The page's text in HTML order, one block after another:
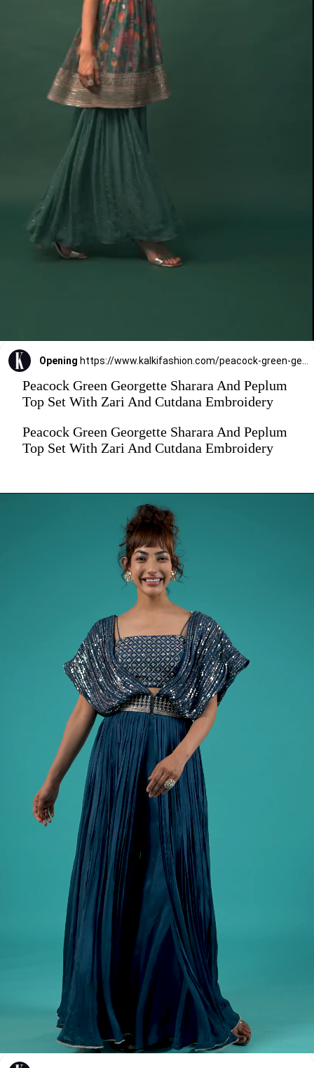
Opening https://www.kalkifashion.com/peacock-green-georgette-sharara-and-peplum-top-set-with-zari-and-cutdana-embroidery.html
Peacock Green Georgette Sharara And Peplum
Top Set With Zari And Cutdana Embroidery
Peacock Green Georgette Sharara And Peplum
Top Set With Zari And Cutdana Embroidery